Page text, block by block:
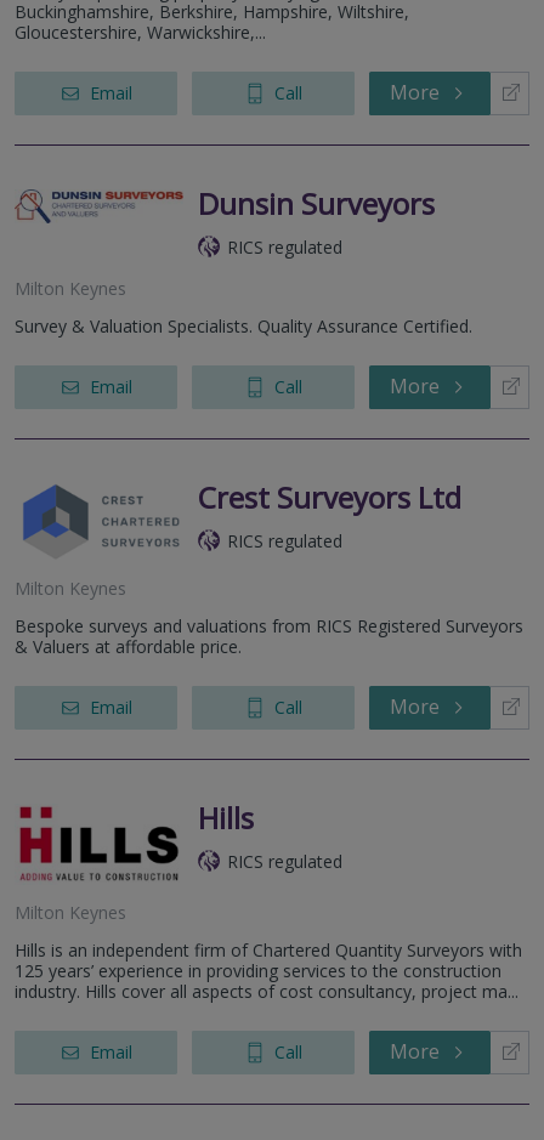
Buckinghamshire, Berkshire, Hampshire, Wiltshire,
Gloucestershire, Warwickshire,...
Email Call More
Dunsin Surveyors
RICS regulated
Milton Keynes
Survey & Valuation Specialists. Quality Assurance Certified.
Email Call More
Crest Surveyors Ltd
RICS regulated
Milton Keynes
Bespoke surveys and valuations from RICS Registered Surveyors
& Valuers at affordable price.
Email Call More
Hills
RICS regulated
Milton Keynes
Hills is an independent firm of Chartered Quantity Surveyors with
125 years’ experience in providing services to the construction
industry. Hills cover all aspects of cost consultancy, project ma...
Email Call More